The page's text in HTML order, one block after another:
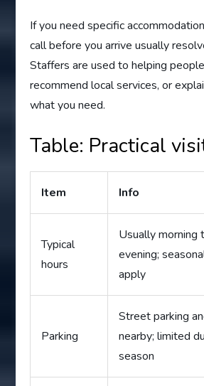
If you need specific
call before you arrive usually
Staffers are used to helping
recommend local services, or
what you need.
Table: Practical
Item Info
Typical
hours
Usually morning
evening;
apply
Parking
Street parking
nearby; limited
season